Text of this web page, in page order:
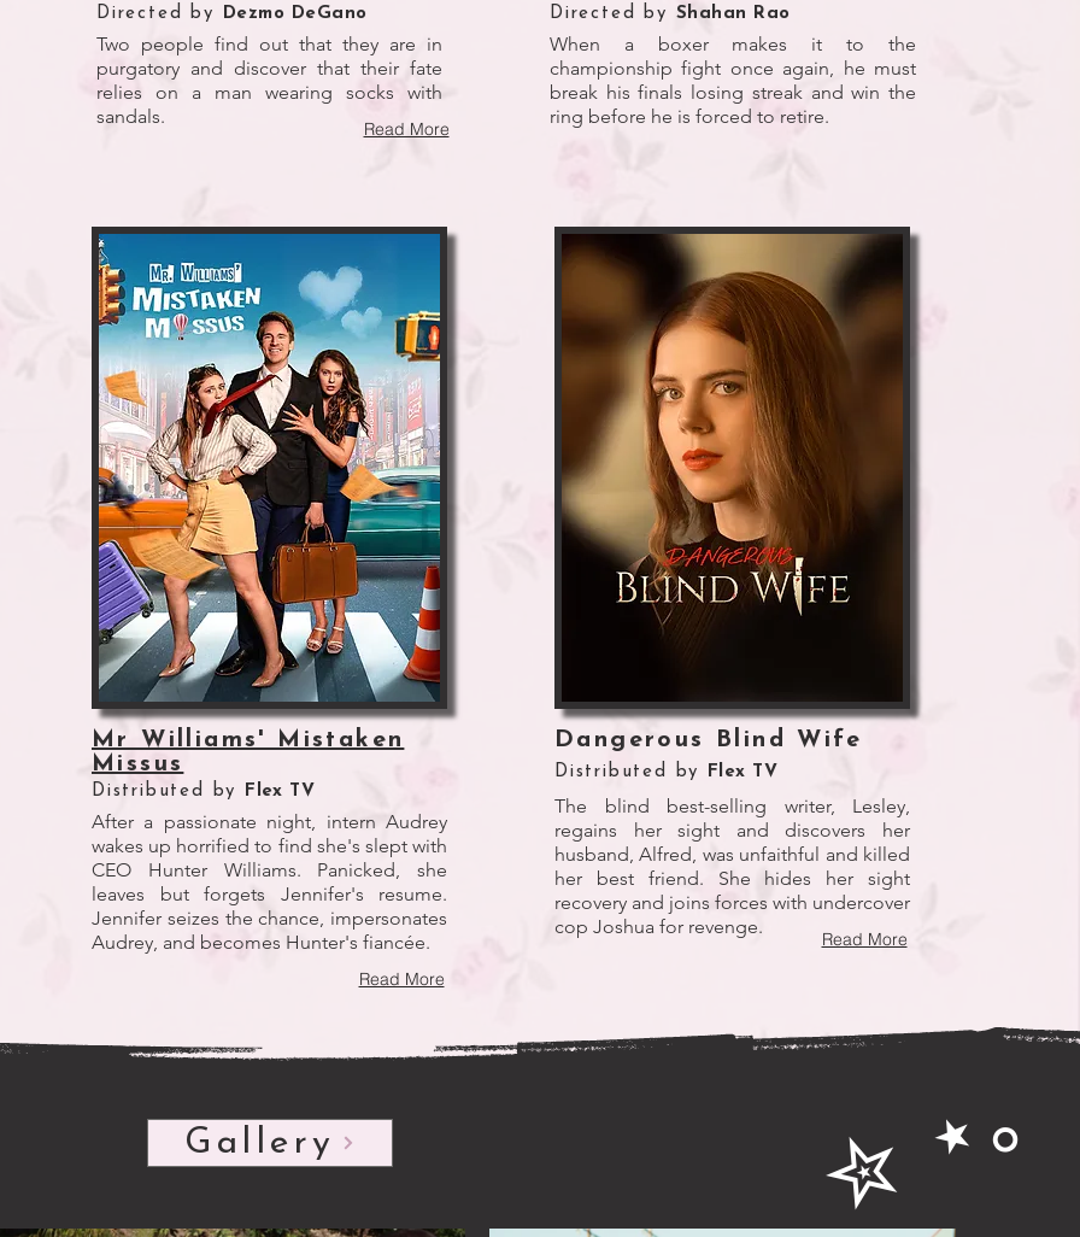
Directed by Dezmo DeGano
Two people find out that they are in
purgatory and discover that their fate
relies on a man wearing socks with
sandals.
Read More
Directed by Shahan Rao
When a boxer makes it to the
championship fight once again, he must
break his finals losing streak and win the
ring before he is forced to retire.
Mr Williams' Mistaken
Missus
Distributed by Flex TV
After a passionate night, intern Audrey
wakes up horrified to find she's slept with
CEO Hunter Williams. Panicked, she
leaves but forgets Jennifer's resume.
Jennifer seizes the chance, impersonates
Audrey, and becomes Hunter's fiancée.
Read More
Dangerous Blind Wife
Distributed by Flex TV
The blind best-selling writer, Lesley,
regains her sight and discovers her
husband, Alfred, was unfaithful and killed
her best friend. She hides her sight
recovery and joins forces with undercover
cop Joshua for revenge.
Read More
Gallery ✮ ⋆｡